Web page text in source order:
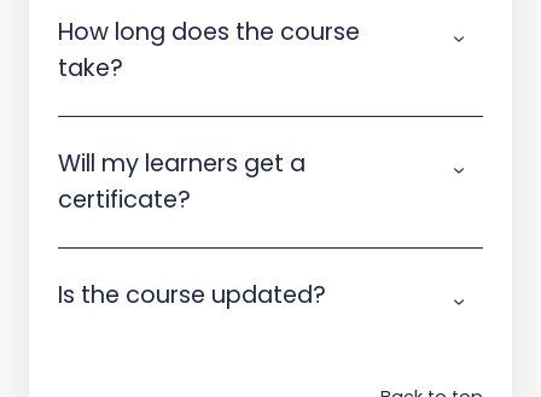
How long does the course
take?
Will my learners get a
certificate?
Is the course updated?